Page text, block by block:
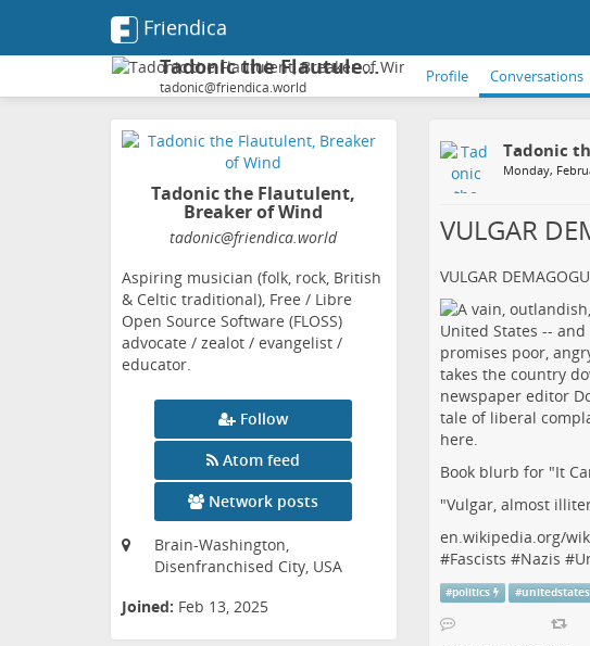
Friendica
Tadonic the Flautulent, Breaker of Wind
tadonic@friendica.world
Profile Conversations
Tadonic the Flautulent,
Breaker of Wind
tadonic@friendica.world
Aspiring musician (folk, rock, British
& Celtic traditional), Free / Libre
Open Source Software (FLOSS)
advocate / zealot / evangelist /
educator.
Follow
Atom feed
Network posts
Brain-Washington,
Disenfranchised City, USA
Joined: Feb 13, 2025
Tadonic
Monday,
VULGAR
VULGAR
Book blurb for "It
"Vulgar, almost
en.wikipedia.org/
#Fascists #Nazis #
#politics #unitedstates